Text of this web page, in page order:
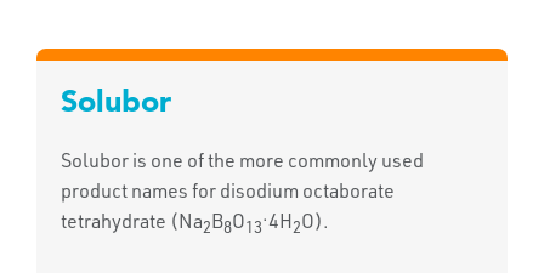
Solubor
Solubor is one of the more commonly used
product names for disodium octaborate
tetrahydrate (Na2B8O13
.4H2O).